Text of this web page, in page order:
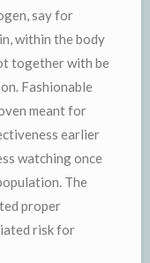
say for
within the body
together with be
Fashionable
meant for
earlier
watching once
The
proper
risk for